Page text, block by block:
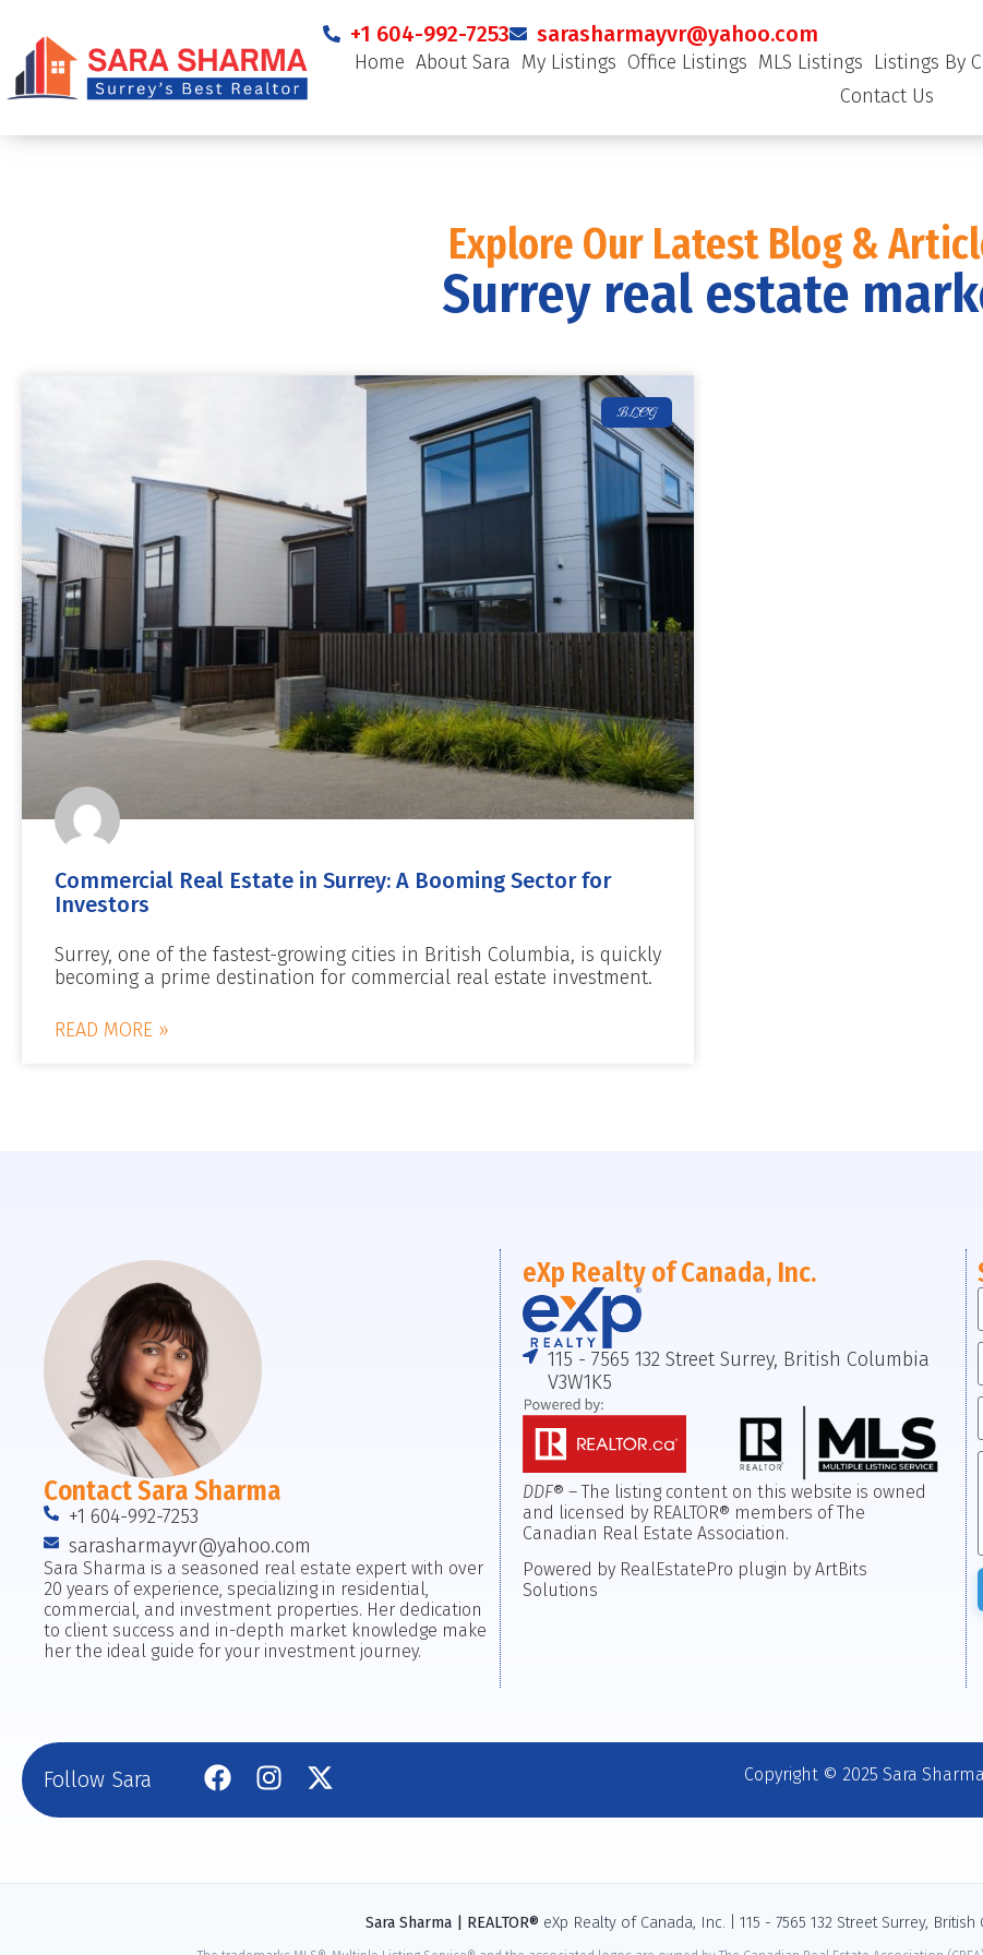
+1 604-992-7253 sarasharmayvr@yahoo.com
Home About Sara My Listings Office Listings MLS Listings Listings By
Contact Us
Explore Our Latest Blog &
Surrey real estate
BLOG
Commercial Real Estate in Surrey: A Booming Sector for
Investors
Surrey, one of the fastest-growing cities in British Columbia, is quickly
becoming a prime destination for commercial real estate investment.
READ MORE »
Contact Sara Sharma
+1 604-992-7253
sarasharmayvr@yahoo.com
Sara Sharma is a seasoned real estate expert with over
20 years of experience, specializing in residential,
commercial, and investment properties. Her dedication
to client success and in-depth market knowledge make
her the ideal guide for your investment journey.
eXp Realty of Canada, Inc.
115 - 7565 132 Street Surrey, British Columbia
V3W1K5
DDF® – The listing content on this website is owned
and licensed by REALTOR® members of The
Canadian Real Estate Association.
Powered by RealEstatePro plugin by ArtBits
Solutions
Follow Sara Copyright © 2025 Sara Sharma
Sara Sharma | REALTOR® eXp Realty of Canada, Inc. | 115 - 7565 132 Street Surrey, British